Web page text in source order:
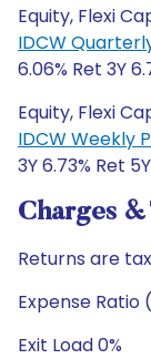
Equity, Flexi
IDCW
6.06% Ret 3Y
Equity, Flexi
IDCW Weekly
3Y 6.73% Ret
Charges &
Returns are
Expense Ratio
Exit Load 0%